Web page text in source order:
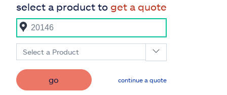
select a product to get a quote
Select a Product
go continue a quote